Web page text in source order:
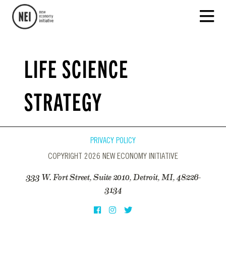
LIFE SCIENCE
STRATEGY
PRIVACY POLICY
COPYRIGHT 2026 NEW ECONOMY INITIATIVE
333 W. Fort Street, Suite 2010, Detroit, MI, 48226-
3134